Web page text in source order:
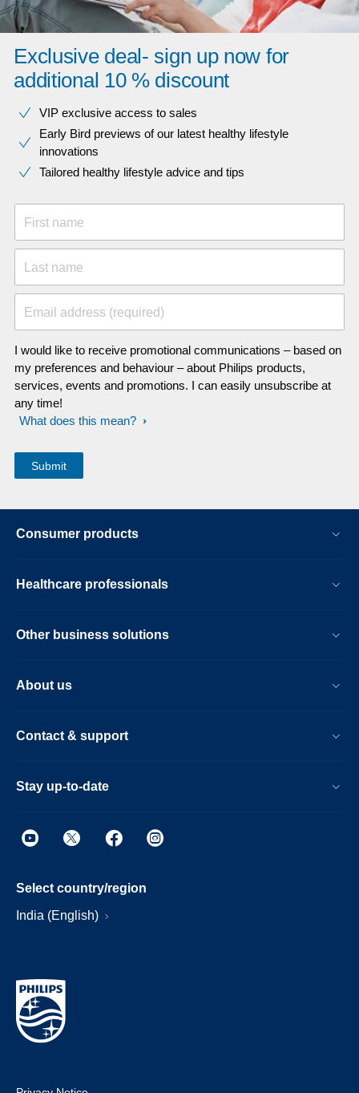
Exclusive deal- sign up now for
additional 10 % discount
VIP exclusive access to sales​​
Early Bird previews of our latest healthy lifestyle
innovations​
Tailored healthy lifestyle advice and tips
First name
Last name
Email address (required)
I would like to receive promotional communications – based on
my preferences and behaviour – about Philips products,
services, events and promotions. I can easily unsubscribe at
any time!
What does this mean?
Consumer products
Healthcare professionals
Other business solutions
About us
Contact & support
Stay up-to-date
Select country/region
India (English)